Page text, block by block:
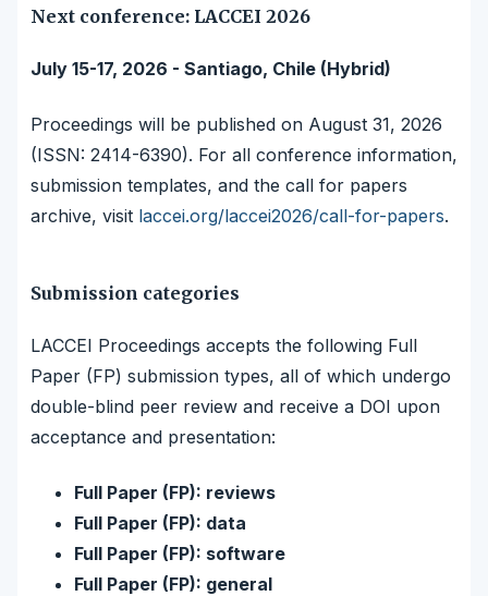
Next conference: LACCEI 2026
July 15-17, 2026 - Santiago, Chile (Hybrid)
Proceedings will be published on August 31, 2026
(ISSN: 2414-6390). For all conference information,
submission templates, and the call for papers
archive, visit laccei.org/laccei2026/call-for-papers.
Submission categories
LACCEI Proceedings accepts the following Full
Paper (FP) submission types, all of which undergo
double-blind peer review and receive a DOI upon
acceptance and presentation:
Full Paper (FP): reviews
Full Paper (FP): data
Full Paper (FP): software
Full Paper (FP): general